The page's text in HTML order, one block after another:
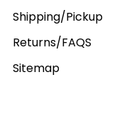
Shipping/Pickup
Returns/FAQS
Sitemap